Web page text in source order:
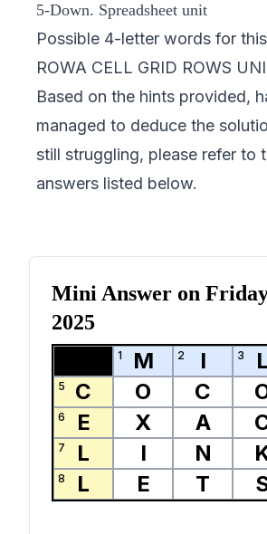
5-Down. Spreadsheet unit
Possible 4-letter words for
ROWA CELL GRID ROWS
Based on the hints provided,
managed to deduce the
still struggling, please refer to
answers listed below.
Mini Answer on
2025
1 M 2 I 3 L
5 C O C
6 E X A
7 L I N
8 L E T